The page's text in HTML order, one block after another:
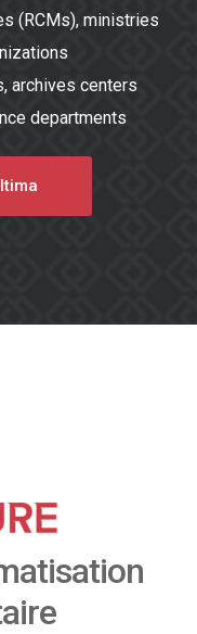
(RCMs), ministries
archives centers
departments